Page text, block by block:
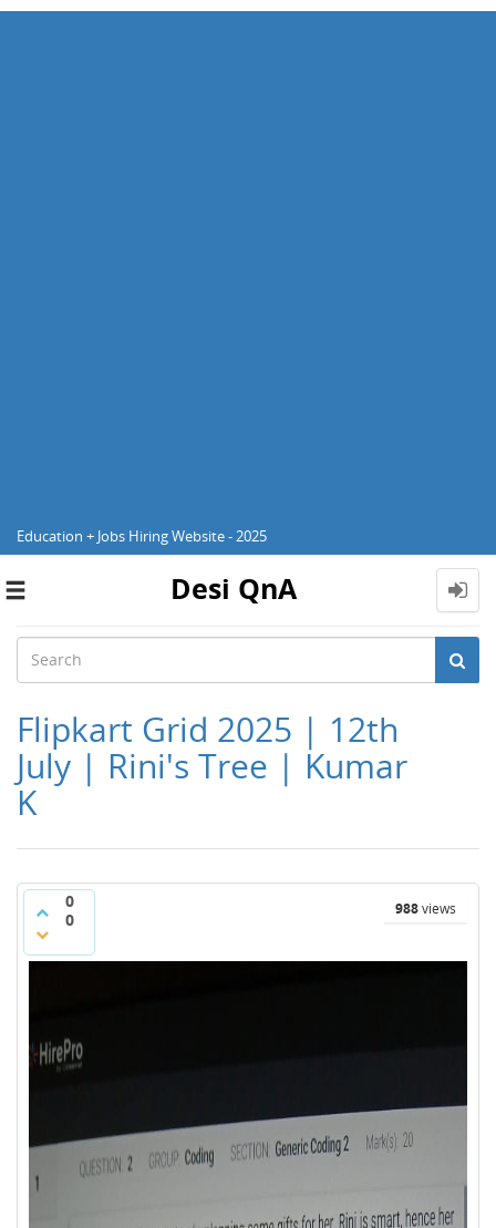
Education + Jobs Hiring Website - 2025
Toggle
Desi QnA
Flipkart Grid 2025 | 12th
July | Rini's Tree | Kumar
K
0
0
988views